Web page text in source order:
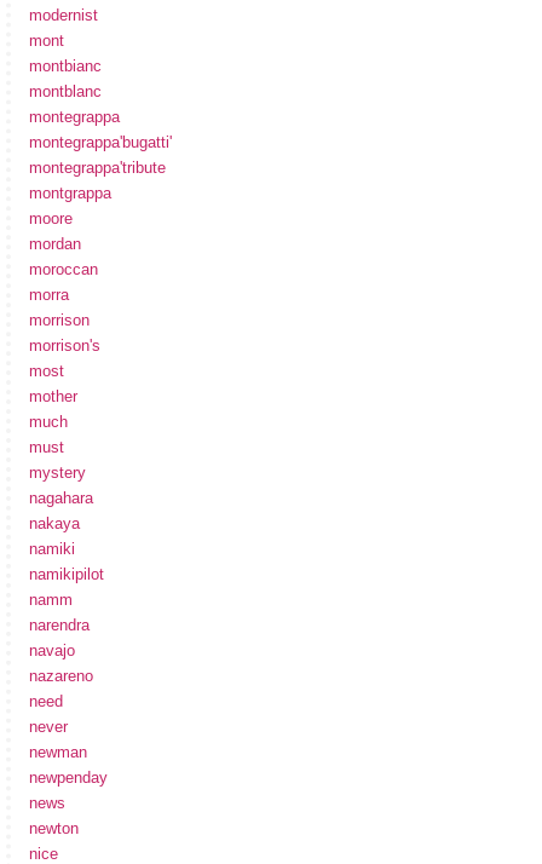
modernist
mont
montbianc
montblanc
montegrappa
montegrappa'bugatti'
montegrappa'tribute
montgrappa
moore
mordan
moroccan
morra
morrison
morrison's
most
mother
much
must
mystery
nagahara
nakaya
namiki
namikipilot
namm
narendra
navajo
nazareno
need
never
newman
newpenday
news
newton
nice